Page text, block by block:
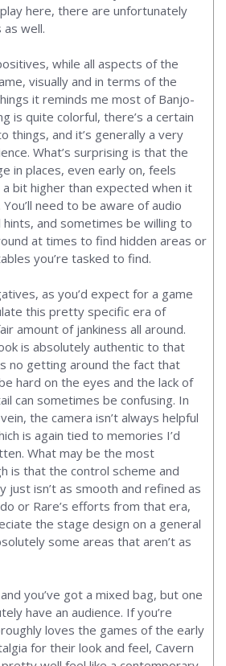
here, there are unfortunately
well.
while all aspects of the
visually and in terms of the
it reminds me most of Banjo-
is quite colorful, there’s a certain
things, and it’s generally a very
What’s surprising is that the
in places, even early on, feels
bit higher than expected when it
need to be aware of audio
hints, and sometimes be willing to
at times to find hidden areas or
you’re tasked to find.
as you’d expect for a game
this pretty specific era of
amount of jankiness all around.
is absolutely authentic to that
no getting around the fact that
hard on the eyes and the lack of
can sometimes be confusing. In
the camera isn’t always helpful
is again tied to memories I’d
What may be the most
is that the control scheme and
just isn’t as smooth and refined as
or Rare’s efforts from that era,
the stage design on a general
some areas that aren’t as
you’ve got a mixed bag, but one
have an audience. If you’re
loves the games of the early
for their look and feel, Cavern